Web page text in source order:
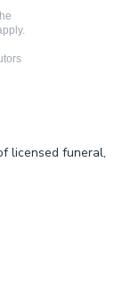
licensed funeral,